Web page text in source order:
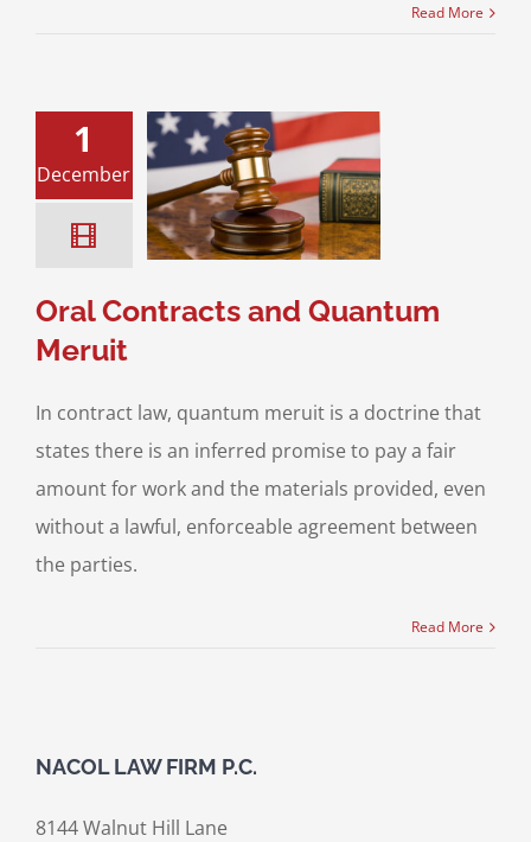
Read More
1
December
and
Meruit
Transaction
Oral Contracts and Quantum
Meruit
In contract law, quantum meruit is a doctrine that
states there is an inferred promise to pay a fair
amount for work and the materials provided, even
without a lawful, enforceable agreement between
the parties.
Read More
NACOL LAW FIRM P.C.
8144 Walnut Hill Lane